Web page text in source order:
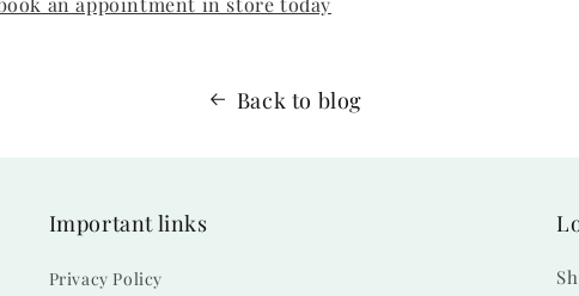
Back to blog
Important links
Privacy Policy